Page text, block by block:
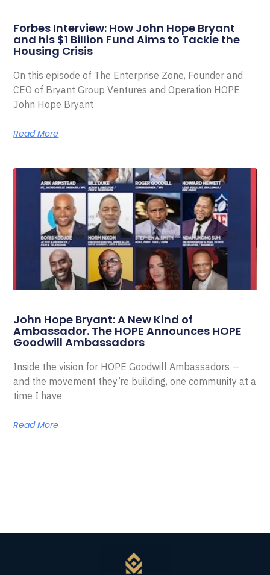
Forbes Interview: How John Hope Bryant
and his $1 Billion Fund Aims to Tackle the
Housing Crisis
On this episode of The Enterprise Zone, Founder and
CEO of Bryant Group Ventures and Operation HOPE
John Hope Bryant
Read More
John Hope Bryant: A New Kind of
Ambassador. The HOPE Announces HOPE
Goodwill Ambassadors
Inside the vision for HOPE Goodwill Ambassadors —
and the movement they’re building, one community at a
time I have
Read More